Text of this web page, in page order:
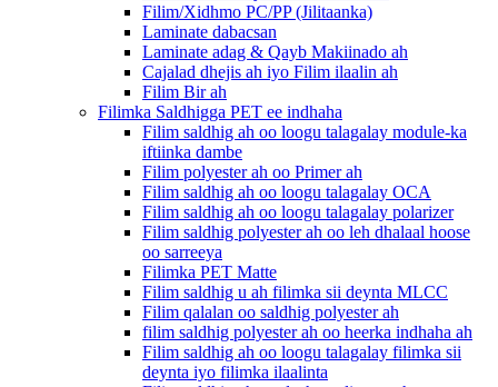
Filim/Xidhmo PC/PP (Jilitaanka)
Laminate dabacsan
Laminate adag & Qayb Makiinado ah
Cajalad dhejis ah iyo Filim ilaalin ah
Filim Bir ah
Filimka Saldhigga PET ee indhaha
Filim saldhig ah oo loogu talagalay module-ka
iftiinka dambe
Filim polyester ah oo Primer ah
Filim saldhig ah oo loogu talagalay OCA
Filim saldhig ah oo loogu talagalay polarizer
Filim saldhig polyester ah oo leh dhalaal hoose
oo sarreeya
Filimka PET Matte
Filim saldhig u ah filimka sii deynta MLCC
Filim qalalan oo saldhig polyester ah
filim saldhig polyester ah oo heerka indhaha ah
Filim saldhig ah oo loogu talagalay filimka sii
deynta iyo filimka ilaalinta